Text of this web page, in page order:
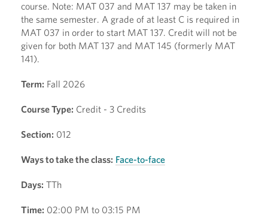
course. Note: MAT 037 and MAT 137 may be taken in
the same semester. A grade of at least C is required in
MAT 037 in order to start MAT 137. Credit will not be
given for both MAT 137 and MAT 145 (formerly MAT
141).
Term: Fall 2026
Course Type: Credit - 3 Credits
Section: 012
Ways to take the class: Face-to-face
Days: TTh
Time: 02:00 PM to 03:15 PM